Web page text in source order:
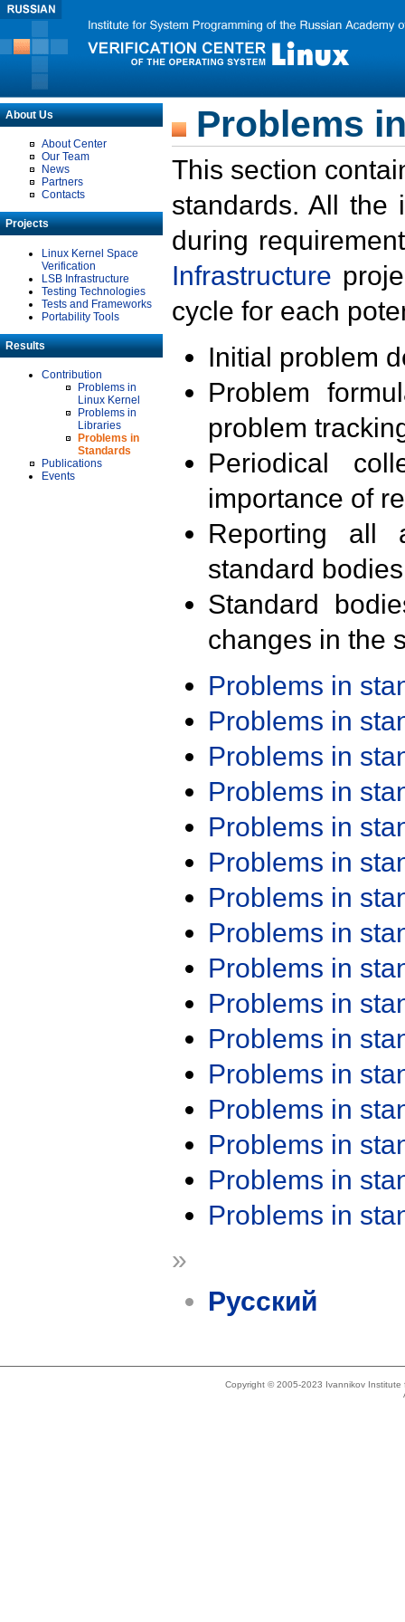
About Us
About Center
Our Team
News
Partners
Contacts
Projects
Linux Kernel Space
Verification
LSB Infrastructure
Testing Technologies
Tests and Frameworks
Portability Tools
Results
Contribution
Problems in
Linux Kernel
Problems in
Libraries
Problems in
Standards
Publications
Events
Problems
This section
standards. All the
during
Infrastructure
cycle for each
Initial problem
Problem
problem
Periodical
importance of
Reporting all
standard
Standard
changes in the
Problems in
Problems in
Problems in
Problems in
Problems in
Problems in
Problems in
Problems in
Problems in
Problems in
Problems in
Problems in
Problems in
Problems in
Problems in
Problems in
»
Русский
Copyright © 2005-2023 Ivannikov Institute